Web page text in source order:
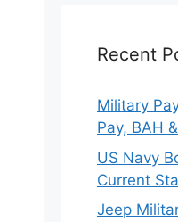
Recent
Military
Pay, BAH
US Navy
Current
Jeep